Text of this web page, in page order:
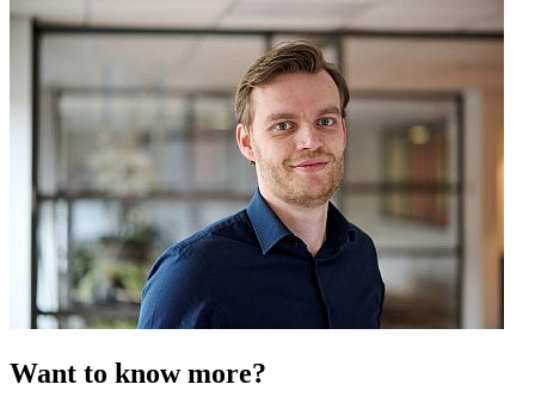
Want to know more?